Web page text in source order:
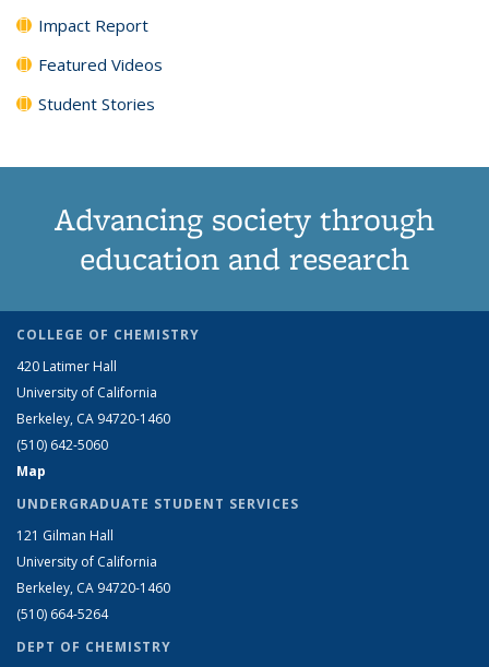
Impact Report
Featured Videos
Student Stories
Advancing society through
education and research
COLLEGE OF CHEMISTRY
420 Latimer Hall
University of California
Berkeley, CA 94720-1460
(510) 642-5060
Map
UNDERGRADUATE STUDENT SERVICES
121 Gilman Hall
University of California
Berkeley, CA 94720-1460
(510) 664-5264
DEPT OF CHEMISTRY